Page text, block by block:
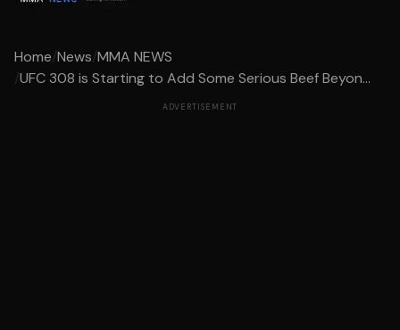
Home/News/MMA NEWS
/UFC 308 is Starting to Add Some Serious Beef Beyon...
ADVERTISEMENT